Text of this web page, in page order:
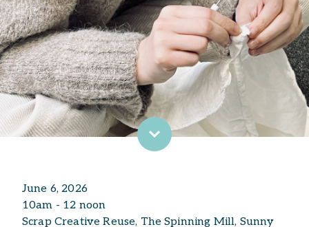
June 6, 2026
10am - 12 noon
Scrap Creative Reuse, The Spinning Mill, Sunny